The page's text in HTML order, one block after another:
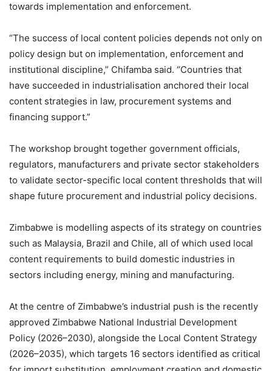
towards implementation and enforcement.
“The success of local content policies depends not only on
policy design but on implementation, enforcement and
institutional discipline,” Chifamba said. “Countries that
have succeeded in industrialisation anchored their local
content strategies in law, procurement systems and
financing support.”
The workshop brought together government officials,
regulators, manufacturers and private sector stakeholders
to validate sector-specific local content thresholds that will
shape future procurement and industrial policy decisions.
Zimbabwe is modelling aspects of its strategy on countries
such as Malaysia, Brazil and Chile, all of which used local
content requirements to build domestic industries in
sectors including energy, mining and manufacturing.
At the centre of Zimbabwe’s industrial push is the recently
approved Zimbabwe National Industrial Development
Policy (2026–2030), alongside the Local Content Strategy
(2026–2035), which targets 16 sectors identified as critical